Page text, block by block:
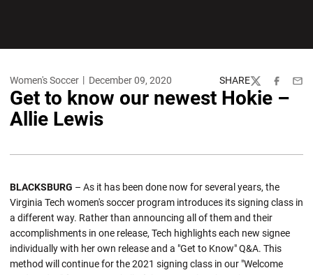
Women's Soccer December 09, 2020 SHARE
TwitterFacebook
Get to know our newest Hokie –
Allie Lewis
BLACKSBURG – As it has been done now for several years, the
Virginia Tech women's soccer program introduces its signing class in
a different way. Rather than announcing all of them and their
accomplishments in one release, Tech highlights each new signee
individually with her own release and a "Get to Know" Q&A. This
method will continue for the 2021 signing class in our "Welcome